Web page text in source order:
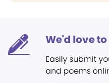
We'd love
Easily submit
and poems